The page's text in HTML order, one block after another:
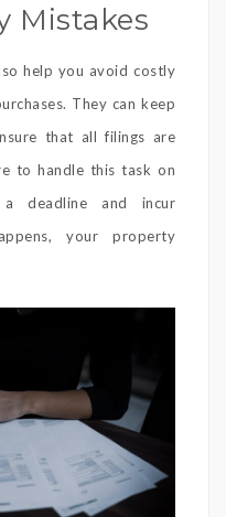
Mistakes
help you avoid costly
They can keep
that all filings are
to handle this task on
deadline and incur
your property